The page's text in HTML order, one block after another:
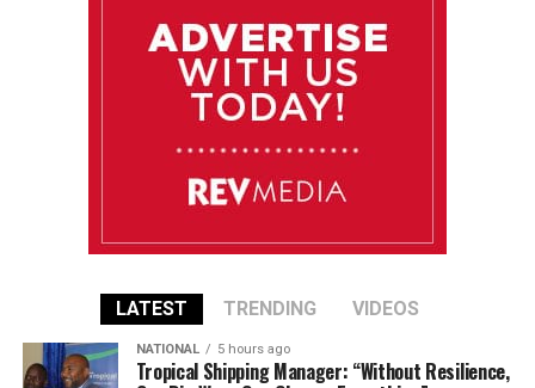
LATEST TRENDING VIDEOS
NATIONAL 5 hours ago
Tropical Shipping Manager: “Without Resilience,